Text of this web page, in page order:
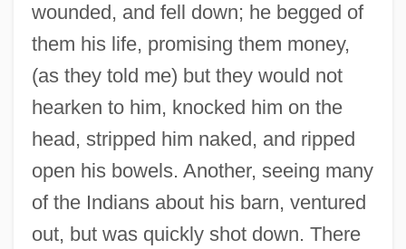
wounded, and fell down; he begged of
them his life, promising them money,
(as they told me) but they would not
hearken to him, knocked him on the
head, stripped him naked, and ripped
open his bowels. Another, seeing many
of the Indians about his barn, ventured
out, but was quickly shot down. There